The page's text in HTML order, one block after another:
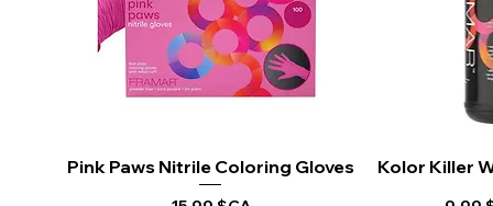
Aperçu rapide
Pink Paws Nitrile Coloring Gloves Kolor Killer